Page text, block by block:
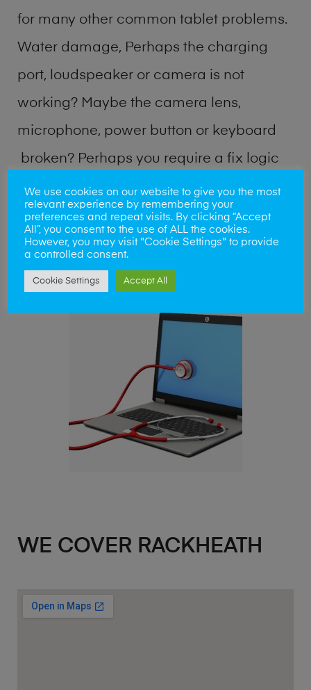
for many other common tablet problems.
Water damage, Perhaps the charging
port, loudspeaker or camera is not
working? Maybe the camera lens,
microphone, power button or keyboard
broken? Perhaps you require a fix logic
board service or lost data recovery? Our
professional phone repair shop team can
quickly identify the problem and get your
handset working again.
WE COVER RACKHEATH
We use cookies on our website to give you the most
relevant experience by remembering your
preferences and repeat visits. By clicking “Accept
All”, you consent to the use of ALL the cookies.
However, you may visit "Cookie Settings" to provide
a controlled consent.
Cookie Settings Accept All